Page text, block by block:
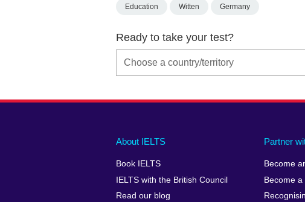
Education Witten Germany
Ready to take your test?
Main
footer
About IELTS
Book IELTS
IELTS with the British Council
Read our blog
Partner
Become
Become
Social
menu
Auxiliary